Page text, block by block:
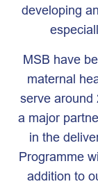
developing
MSB have
maternal
serve around
a major
in the
Programme
addition to